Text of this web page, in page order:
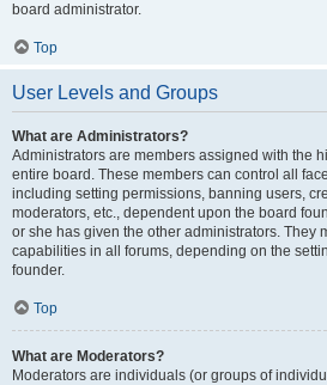
board administrator.
Top
User Levels and Groups
What are Administrators?
Administrators are members assigned with the
entire board. These members can control all
including setting permissions, banning users,
moderators, etc., dependent upon the board
or she has given the other administrators. They
capabilities in all forums, depending on the
founder.
Top
What are Moderators?
Moderators are individuals (or groups of